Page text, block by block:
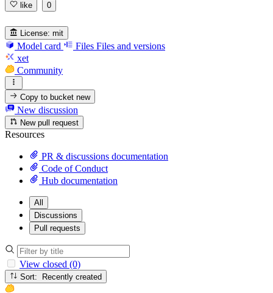
like 0
License: mit
Model card Files Files and versions
xet
Community
Copy to bucketnew
New discussion
New pull request
Resources
PR & discussions documentation
Code of Conduct
Hub documentation
All
Discussions
Pull requests
View closed (0)
Sort: Recently created